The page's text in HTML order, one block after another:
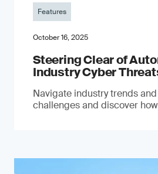
Features
October 16, 2025
Steering Clear of
Industry Cyber
Navigate industry trends
challenges and discover